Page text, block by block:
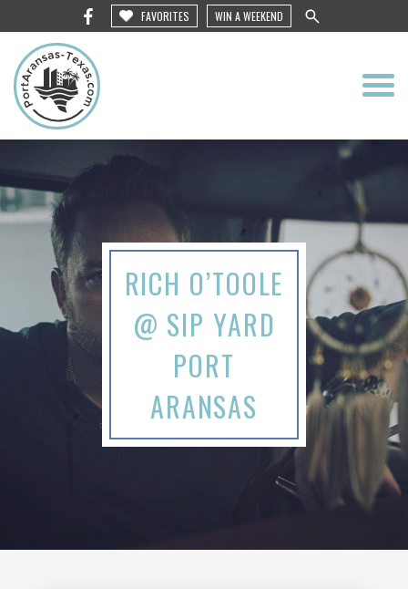
FAVORITES WIN A WEEKEND
RICH O’TOOLE
@ SIP YARD
PORT
ARANSAS